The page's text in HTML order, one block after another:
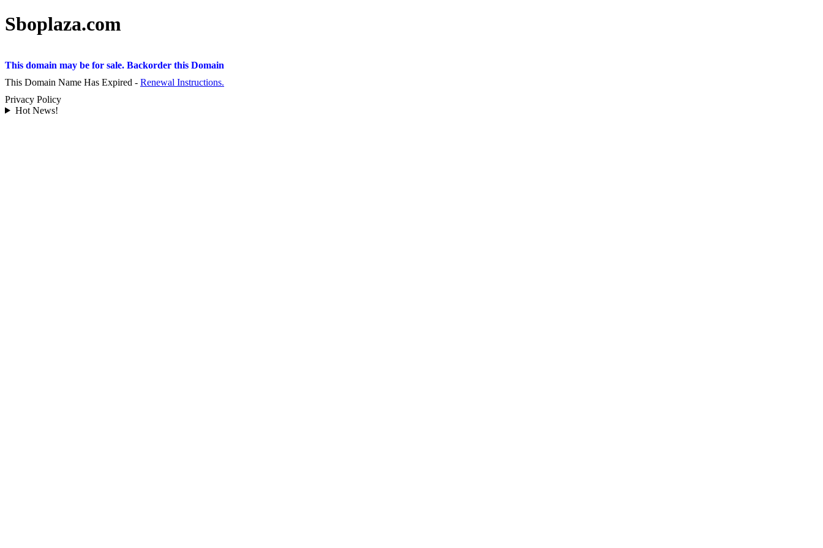
Sboplaza.com
This domain may be for sale. Backorder this Domain
This Domain Name Has Expired - Renewal Instructions.
Privacy Policy
Hot News!